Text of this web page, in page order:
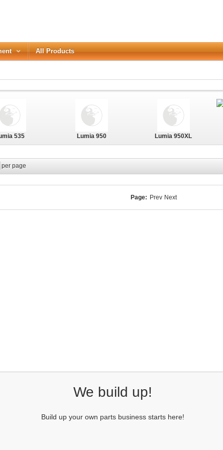
Forgot your password?
or Login with
REGISTER
All Products
535 Lumia 950 Lumia 950XL
per page
Page: Prev Next
We build up!
Build up your own parts business starts here!